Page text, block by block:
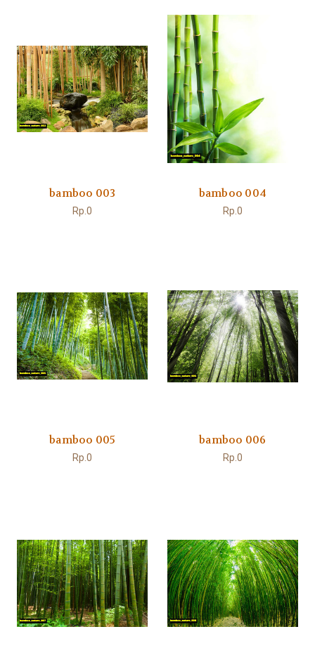
bamboo 003
Rp.0
bamboo 004
Rp.0
bamboo 005
Rp.0
bamboo 006
Rp.0